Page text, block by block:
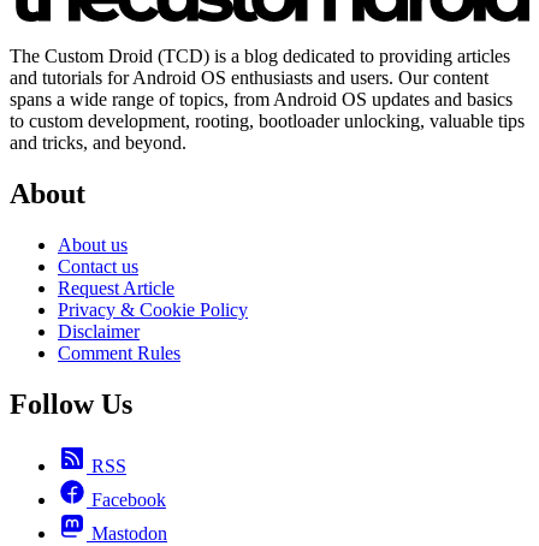
The Custom Droid (TCD) is a blog dedicated to providing articles
and tutorials for Android OS enthusiasts and users. Our content
spans a wide range of topics, from Android OS updates and basics
to custom development, rooting, bootloader unlocking, valuable tips
and tricks, and beyond.
About
About us
Contact us
Request Article
Privacy & Cookie Policy
Disclaimer
Comment Rules
Follow Us
RSS
Facebook
Mastodon